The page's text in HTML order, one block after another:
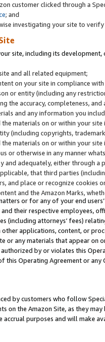
customer clicked through a
; and
investigating your site to
site, including its
and all related equipment;
on your site in compliance
or entity (including any
the accuracy, completeness,
and any information you
the materials on or within your
(including copyrights,
materials on or within your
or otherwise in any manner
and adequately, either through
that third parties
and place or recognize cookies
and the Amazon Marks,
or for any of your end
their respective employees,
(including attorneys’ fees)
applications, content, or
or any materials that appear on
by or violates this
this Operating Agreement or
by customers who follow
on the Amazon Site, as they
purposes and will make